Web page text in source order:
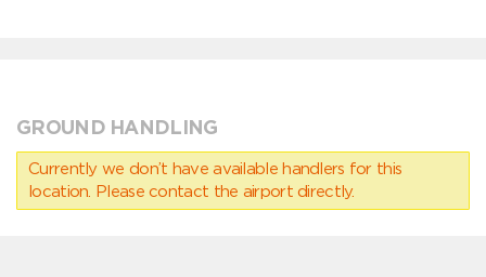
GROUND HANDLING
Currently we don’t have available handlers for this
location. Please contact the airport directly.